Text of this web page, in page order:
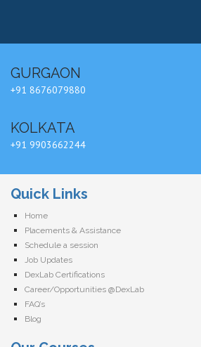
GURGAON
+91 8676079880
KOLKATA
+91 9903662244
Quick Links
Home
Placements & Assistance
Schedule a session
Job Updates
DexLab Certifications
Career/Opportunities @DexLab
FAQ’s
Blog